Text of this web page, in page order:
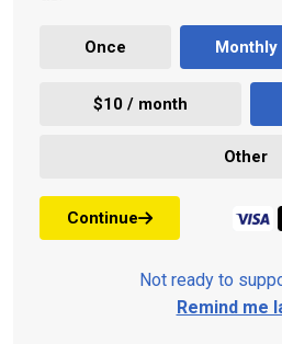
Once Monthly
$10 / month
Other
Continue
Not ready to
Remind me